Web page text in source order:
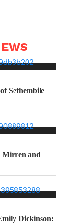
Sethembile
Mirren and
Dickinson: